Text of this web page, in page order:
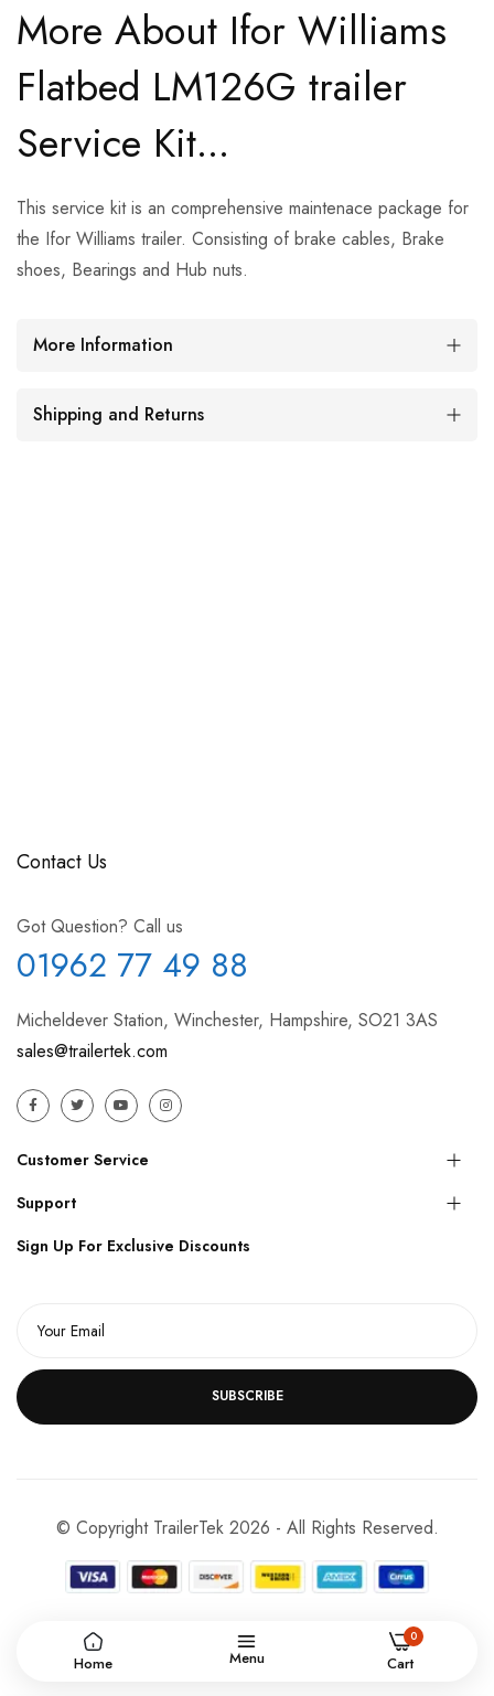
More About Ifor Williams
Flatbed LM126G trailer
Service Kit...
This service kit is an comprehensive maintenace package for
the Ifor Williams trailer. Consisting of brake cables, Brake
shoes, Bearings and Hub nuts.
More Information
Shipping and Returns
Contact Us
Got Question? Call us
01962 77 49 88
Micheldever Station, Winchester, Hampshire, SO21 3AS
sales@trailertek.com
Customer Service
Support
Sign Up For Exclusive Discounts
SUBSCRIBE
© Copyright TrailerTek 2026 - All Rights Reserved.
Home Menu
0
Cart